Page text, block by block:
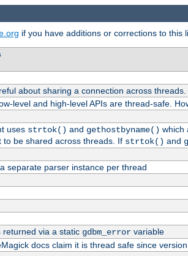
if you have additions or corrections to this
about sharing a connection across threads.
level and high-level APIs are thread-safe.
uses strtok() and gethostbyname() which
to be shared across threads. If strtok() and
separate parser instance per thread
returned via a static gdbm_errorvariable
docs claim it is thread safe since